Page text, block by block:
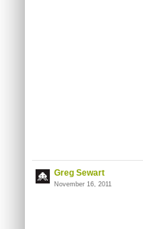
Greg Sewart
November 16, 2011